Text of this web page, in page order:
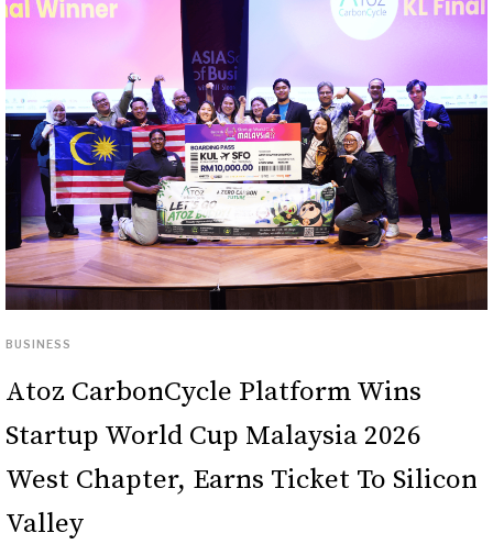
BUSINESS
Atoz CarbonCycle Platform Wins
Startup World Cup Malaysia 2026
West Chapter, Earns Ticket To Silicon
Valley